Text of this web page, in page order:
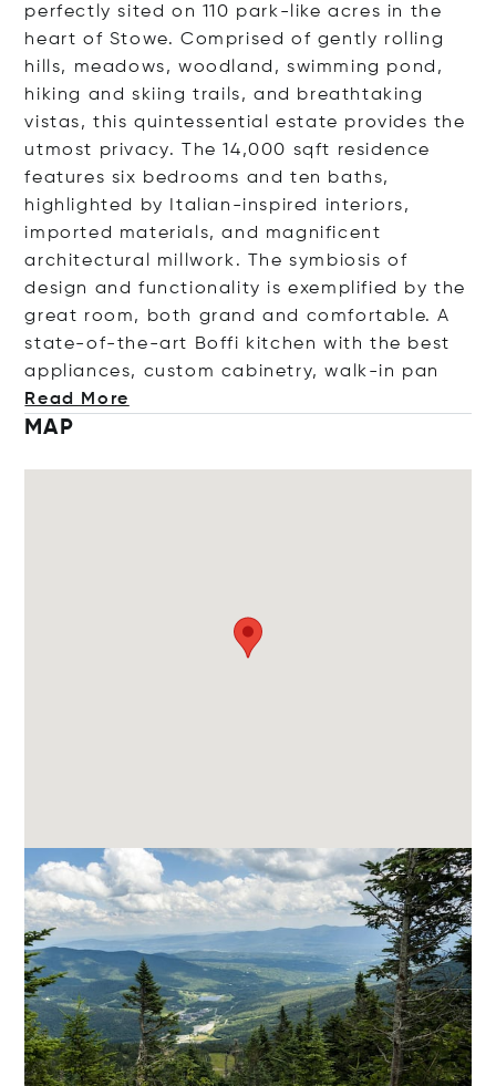
perfectly sited on 110 park-like acres in the
heart of Stowe. Comprised of gently rolling
hills, meadows, woodland, swimming pond,
hiking and skiing trails, and breathtaking
vistas, this quintessential estate provides the
utmost privacy. The 14,000 sqft residence
features six bedrooms and ten baths,
highlighted by Italian-inspired interiors,
imported materials, and magnificent
architectural millwork. The symbiosis of
design and functionality is exemplified by the
great room, both grand and comfortable. A
state-of-the-art Boffi kitchen with the best
appliances, custom cabinetry, walk-in pan
Read More
MAP